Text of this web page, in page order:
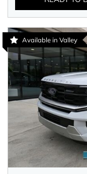
Available in Valley